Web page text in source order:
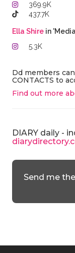
369.9K
437.7K
Ella Shirein
5.3K
Dd members
CONTACTS to
Find out more
DIARY daily -
Send me